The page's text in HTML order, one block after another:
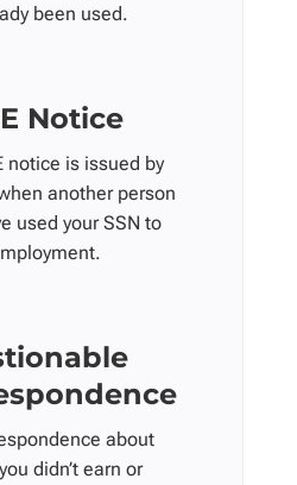
been used.
Notice
notice is issued by
another person
used your SSN to
about
didn’t earn or